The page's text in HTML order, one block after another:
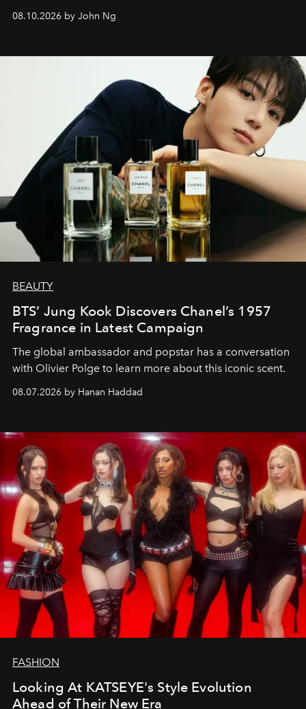
08.10.2026 by John Ng
BEAUTY
BTS’ Jung Kook Discovers Chanel’s 1957
Fragrance in Latest Campaign
The global ambassador and popstar has a conversation
with Olivier Polge to learn more about this iconic scent.
08.07.2026 by Hanan Haddad
FASHION
Looking At KATSEYE's Style Evolution
Ahead of Their New Era